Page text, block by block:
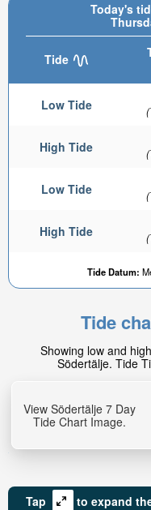
Today's
Tide
Low Tide
High Tide
Low Tide
High Tide
Tide Datum:
Tide
Showing low and
Södertälje. Tide
View Södertälje 7 Day
Tide Chart Image.
Tap
to expand